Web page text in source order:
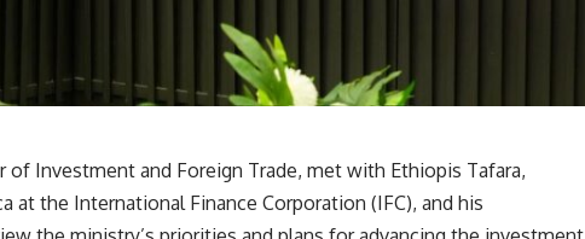
of Investment and Foreign Trade, met with Ethiopis Tafara,
at the International Finance Corporation (IFC), and his